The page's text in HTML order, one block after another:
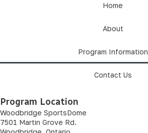
Home
About
Program Information
Contact Us
Program Location
Woodbridge SportsDome
7501 Martin Grove Rd.